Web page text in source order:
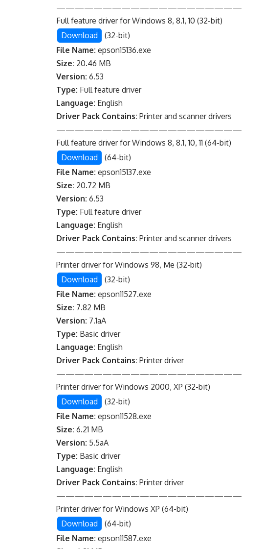
————————————————————
Full feature driver for Windows 8, 8.1, 10 (32-bit)
Download
(32-bit)
File Name: epson15136.exe
Size: 20.46 MB
Version: 6.53
Type: Full feature driver
Language: English
Driver Pack Contains: Printer and scanner drivers
————————————————————
Full feature driver for Windows 8, 8.1, 10, 11 (64-bit)
Download
(64-bit)
File Name: epson15137.exe
Size: 20.72 MB
Version: 6.53
Type: Full feature driver
Language: English
Driver Pack Contains: Printer and scanner drivers
————————————————————
Printer driver for Windows 98, Me (32-bit)
Download
(32-bit)
File Name: epson11527.exe
Size: 7.82 MB
Version: 7.1aA
Type: Basic driver
Language: English
Driver Pack Contains: Printer driver
————————————————————
Printer driver for Windows 2000, XP (32-bit)
Download
(32-bit)
File Name: epson11528.exe
Size: 6.21 MB
Version: 5.5aA
Type: Basic driver
Language: English
Driver Pack Contains: Printer driver
————————————————————
Printer driver for Windows XP (64-bit)
Download
(64-bit)
File Name: epson11587.exe